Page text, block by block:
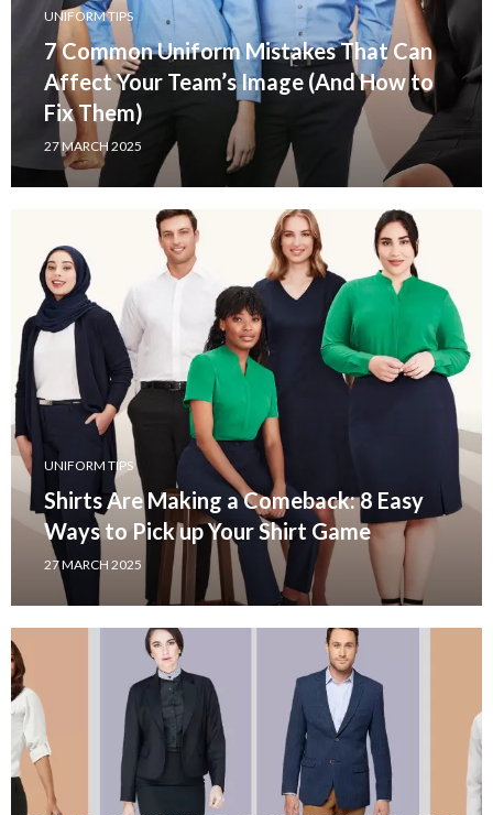
UNIFORM TIPS
7 Common Uniform Mistakes That Can
Affect Your Team’s Image (And How to
Fix Them)
27 MARCH 2025
UNIFORM TIPS
Shirts Are Making a Comeback: 8 Easy
Ways to Pick up Your Shirt Game
27 MARCH 2025